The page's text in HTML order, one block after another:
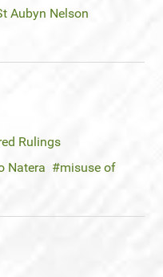
Aubyn Nelson
Rulings
Natera
misuse of